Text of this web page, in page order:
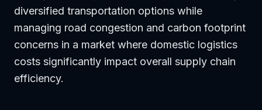
diversified transportation options while
managing road congestion and carbon footprint
concerns in a market where domestic logistics
costs significantly impact overall supply chain
efficiency.